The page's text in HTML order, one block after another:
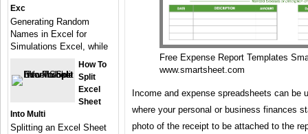
Free Expense Report Templates
www.smartsheet.com
Income and expense spreadsheets can be
where your personal or business finances
photo of the receipt to be attached to the
Exc
Generating Random
Names in Excel for
Simulations Excel, while
How To
Split
Excel
Sheet
Into Multi
Splitting an Excel Sheet